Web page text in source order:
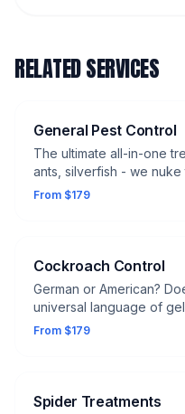
RELATED SERVICES
General Pest Control
The ultimate all-in-one
ants, silverfish - we nuke
From $179
Cockroach Control
German or American?
universal language of
From $179
Spider Treatments